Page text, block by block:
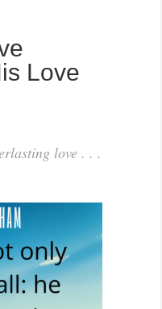
Love
love . . .